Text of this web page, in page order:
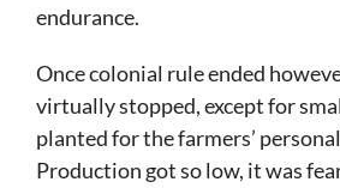
endurance.
Once colonial rule ended
virtually stopped, except for
planted for the farmers’
Production got so low, it was